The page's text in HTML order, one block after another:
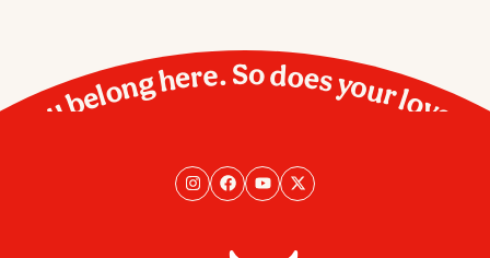
You belong here. So does your love.